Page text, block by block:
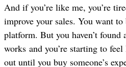
And if you’re like me, you’re
improve your sales. You want
platform. But you haven’t
works and you’re starting to
out until you buy someone’s